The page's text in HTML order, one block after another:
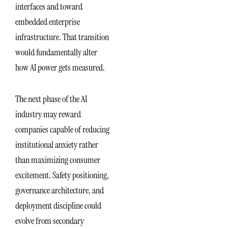
interfaces and toward
embedded enterprise
infrastructure. That transition
would fundamentally alter
how AI power gets measured.
The next phase of the AI
industry may reward
companies capable of reducing
institutional anxiety rather
than maximizing consumer
excitement. Safety positioning,
governance architecture, and
deployment discipline could
evolve from secondary